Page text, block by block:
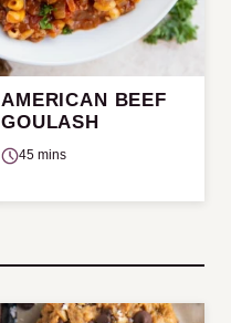
AMERICAN BEEF
GOULASH
45 mins